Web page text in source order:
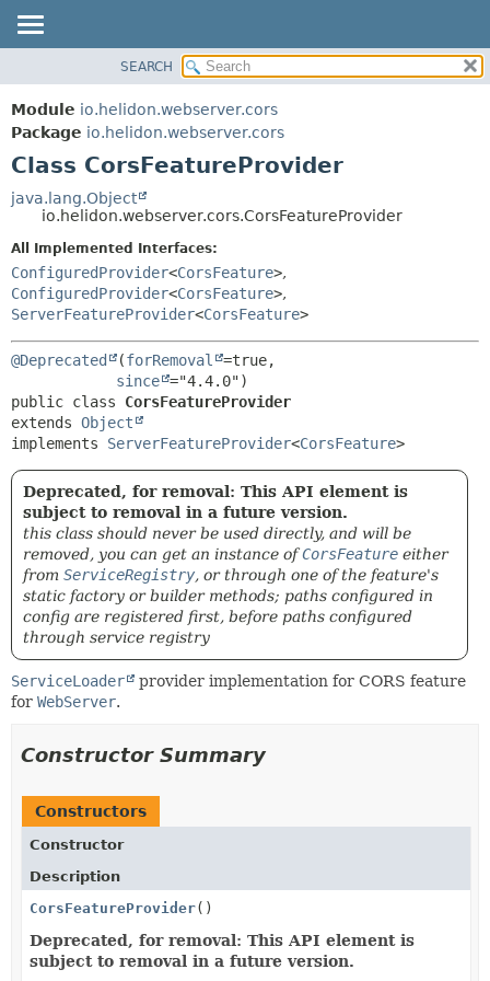
MODULE
PACKAGE
CLASS
USE
TREE
DEPRECATED
INDEX
HELP
CONSTR
METHOD
SEARCH
Module io.helidon.webserver.cors
Package io.helidon.webserver.cors
Class CorsFeatureProvider
java.lang.Object
io.helidon.webserver.cors.CorsFeatureProvider
All Implemented Interfaces:
ConfiguredProvider<CorsFeature>,
ConfiguredProvider<CorsFeature>,
ServerFeatureProvider<CorsFeature>
@Deprecated (forRemoval
=true,
since
public class CorsFeatureProvider
extends Object
implements ServerFeatureProvider<CorsFeature>
Deprecated, for removal: This API element is
subject to removal in a future version.
this class should never be used directly, and will be
removed, you can get an instance ofCorsFeature either
from ServiceRegistry, or through one of the feature's
static factory or builder methods; paths configured in
config are registered first, before paths configured
through service registry
ServiceLoader
provider implementation for CORS feature
for WebServer.
Constructor Summary
Constructors
Constructor
Description
CorsFeatureProvider()
Deprecated, for removal: This API element is
subject to removal in a future version.